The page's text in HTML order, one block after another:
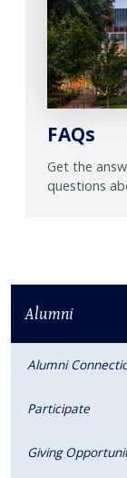
FAQs
Get the
questions
Alumni
Alumni
Participate
Giving